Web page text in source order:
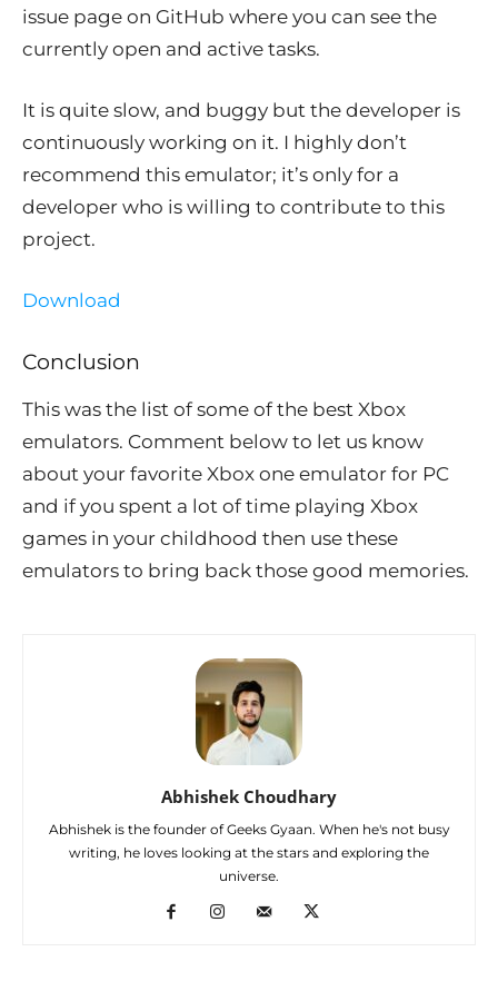
issue page on GitHub where you can see the
currently open and active tasks.
It is quite slow, and buggy but the developer is
continuously working on it. I highly don’t
recommend this emulator; it’s only for a
developer who is willing to contribute to this
project.
Download
Conclusion
This was the list of some of the best Xbox
emulators. Comment below to let us know
about your favorite Xbox one emulator for PC
and if you spent a lot of time playing Xbox
games in your childhood then use these
emulators to bring back those good memories.
Abhishek Choudhary
Abhishek is the founder of Geeks Gyaan. When he's not busy
writing, he loves looking at the stars and exploring the
universe.